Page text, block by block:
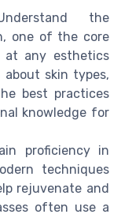
the
one of the core
at any esthetics
about skin types,
best practices
knowledge for
proficiency in
techniques
rejuvenate and
often use a